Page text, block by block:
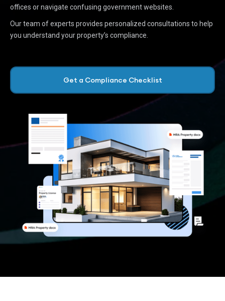
offices or navigate confusing government websites.
Our team of experts provides personalized consultations to help
you understand your property’s compliance.
Get a Compliance Checklist